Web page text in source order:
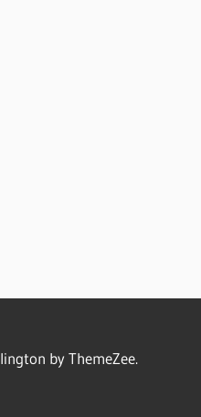
by ThemeZee.